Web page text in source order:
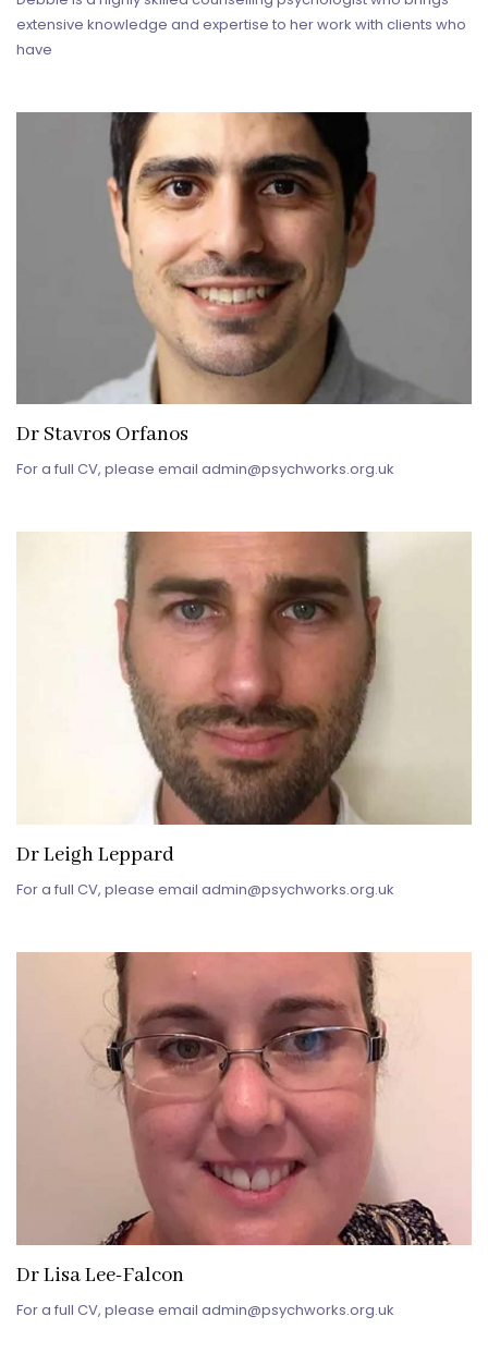
extensive knowledge and expertise to her work with clients who
have
Dr Stavros Orfanos
For a full CV, please email admin@psychworks.org.uk
Dr Leigh Leppard
For a full CV, please email admin@psychworks.org.uk
Dr Lisa Lee-Falcon
For a full CV, please email admin@psychworks.org.uk